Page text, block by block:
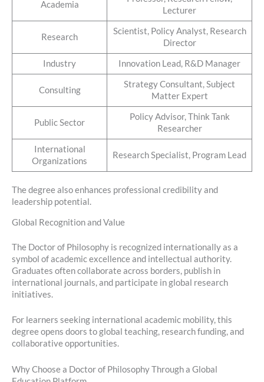
Academia
Lecturer
Research
Scientist, Policy Analyst, Research
Director
Industry Innovation Lead, R&D Manager
Consulting
Strategy Consultant, Subject
Matter Expert
Public Sector
Policy Advisor, Think Tank
Researcher
International
Organizations
Research Specialist, Program Lead
The degree also enhances professional credibility and
leadership potential.
Global Recognition and Value
The Doctor of Philosophy is recognized internationally as a
symbol of academic excellence and intellectual authority.
Graduates often collaborate across borders, publish in
international journals, and participate in global research
initiatives.
For learners seeking international academic mobility, this
degree opens doors to global teaching, research funding, and
collaborative opportunities.
Why Choose a Doctor of Philosophy Through a Global